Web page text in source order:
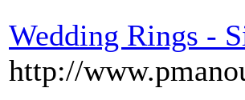
Wedding Rings -
http://